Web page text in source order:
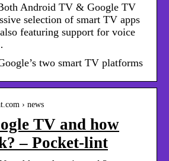
Android TV & Google TV
selection of smart TV apps
featuring support for voice
two smart TV platforms
› news
TV and how
– Pocket-lint